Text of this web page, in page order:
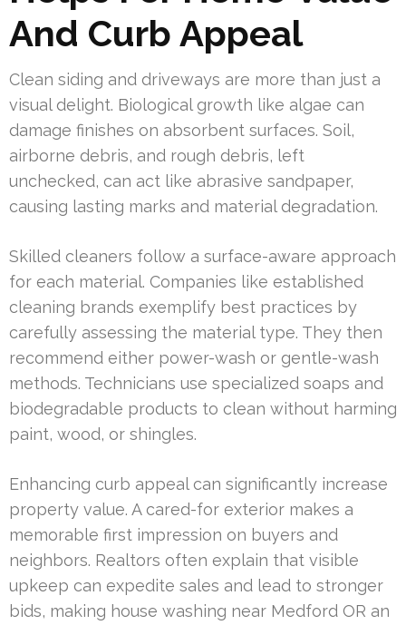
And Curb Appeal
Clean siding and driveways are more than just a
visual delight. Biological growth like algae can
damage finishes on absorbent surfaces. Soil,
airborne debris, and rough debris, left
unchecked, can act like abrasive sandpaper,
causing lasting marks and material degradation.
Skilled cleaners follow a surface-aware approach
for each material. Companies like established
cleaning brands exemplify best practices by
carefully assessing the material type. They then
recommend either power-wash or gentle-wash
methods. Technicians use specialized soaps and
biodegradable products to clean without harming
paint, wood, or shingles.
Enhancing curb appeal can significantly increase
property value. A cared-for exterior makes a
memorable first impression on buyers and
neighbors. Realtors often explain that visible
upkeep can expedite sales and lead to stronger
bids, making house washing near Medford OR an